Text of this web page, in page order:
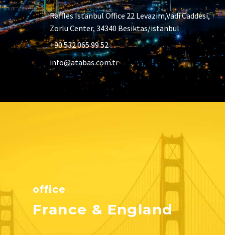
Raffles Istanbul Office 22 Levazim,Vadi Caddesi,
Zorlu Center, 34340 Besiktas/istanbul
+90 532 065 99 52
info@atabas.com.tr
office
France & England